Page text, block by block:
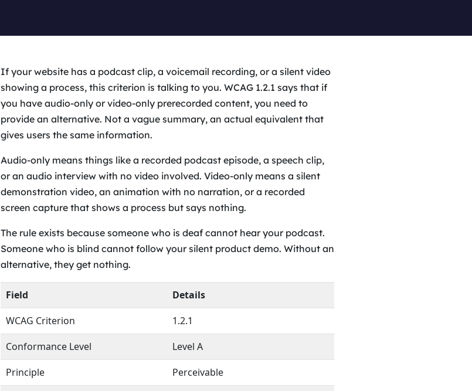
If your website has a podcast clip, a voicemail recording, or a silent video
showing a process, this criterion is talking to you. WCAG 1.2.1 says that if
you have audio-only or video-only prerecorded content, you need to
provide an alternative. Not a vague summary, an actual equivalent that
gives users the same information.
Audio-only means things like a recorded podcast episode, a speech clip,
or an audio interview with no video involved. Video-only means a silent
demonstration video, an animation with no narration, or a recorded
screen capture that shows a process but says nothing.
The rule exists because someone who is deaf cannot hear your podcast.
Someone who is blind cannot follow your silent product demo. Without an
alternative, they get nothing.
Field
Details
WCAG Criterion
1.2.1
Conformance Level
Level A
Principle
Perceivable